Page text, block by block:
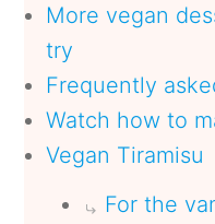
More vegan
try
Frequently
Watch how to
Vegan Tiramisu
For the